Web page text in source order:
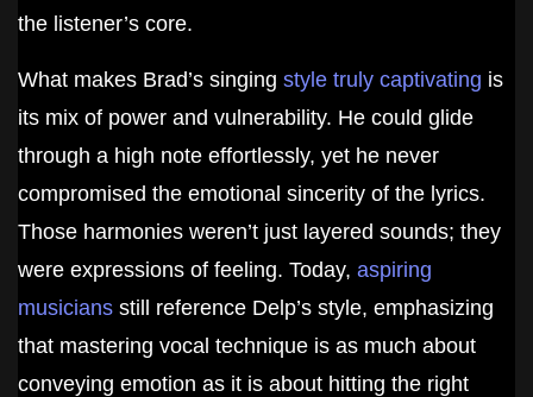
the listener’s core.
What makes Brad’s singing style truly captivating is
its mix of power and vulnerability. He could glide
through a high note effortlessly, yet he never
compromised the emotional sincerity of the lyrics.
Those harmonies weren’t just layered sounds; they
were expressions of feeling. Today, aspiring
musicians still reference Delp’s style, emphasizing
that mastering vocal technique is as much about
conveying emotion as it is about hitting the right